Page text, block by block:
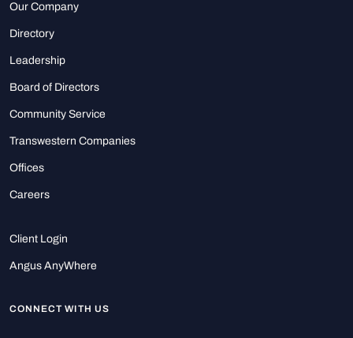
Our Company
Directory
Leadership
Board of Directors
Community Service
Transwestern Companies
Offices
Careers
Client Login
Angus AnyWhere
CONNECT WITH US